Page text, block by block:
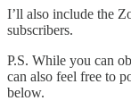
I’ll also include the
subscribers.
P.S. While you can
can also feel free to
below.